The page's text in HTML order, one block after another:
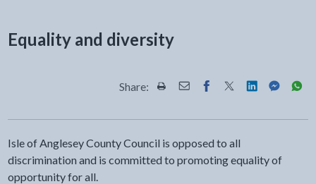
Equality and diversity
Share: Share this page by Print
Share this page by Email
Share this page on
Share this page
Share this
Share
Isle of Anglesey County Council is opposed to all
discrimination and is committed to promoting equality of
opportunity for all.